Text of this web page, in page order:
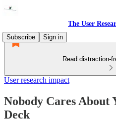
The User
Subscribe
Sign in
Read distraction-
User research impact
Nobody Cares About
Deck